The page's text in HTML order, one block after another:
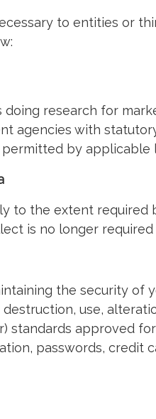
to entities or
research for
agencies with
by applicable
to the extent
is no longer
the security of
use,
standards approved
passwords, credit